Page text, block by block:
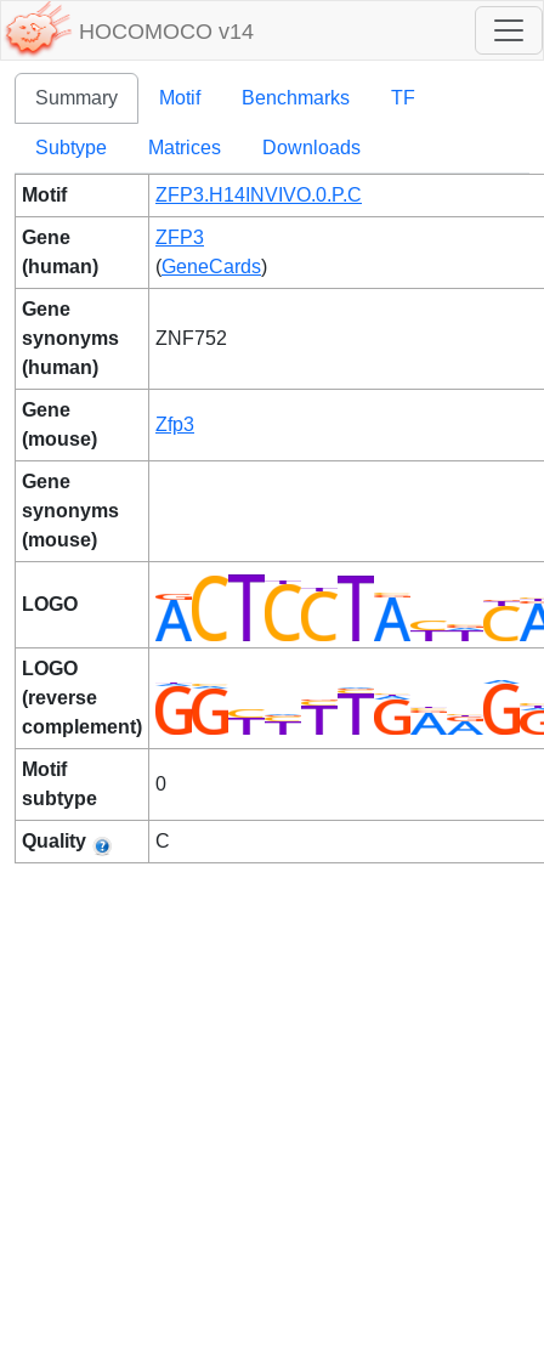
HOCOMOCO v14
Summary Motif Benchmarks TF
Subtype Matrices Downloads
Motif ZFP3.H14INVIVO.0.P.C
Gene
(human)
ZFP3
(GeneCards)
Gene
synonyms
(human)
ZNF752
Gene
(mouse)
Zfp3
Gene
synonyms
(mouse)
LOGO
LOGO
(reverse
complement)
Motif
subtype
0
Quality C